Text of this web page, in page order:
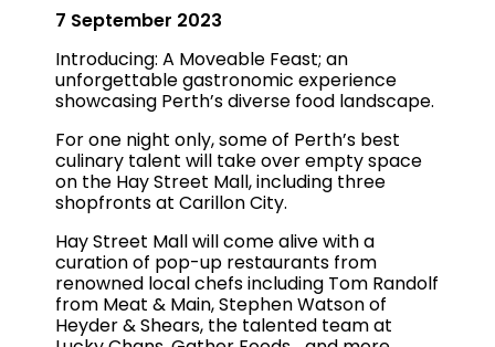
7 September 2023
Introducing: A Moveable Feast; an
unforgettable gastronomic experience
showcasing Perth’s diverse food landscape.
For one night only, some of Perth’s best
culinary talent will take over empty space
on the Hay Street Mall, including three
shopfronts at Carillon City.
Hay Street Mall will come alive with a
curation of pop-up restaurants from
renowned local chefs including Tom Randolf
from Meat & Main, Stephen Watson of
Heyder & Shears, the talented team at